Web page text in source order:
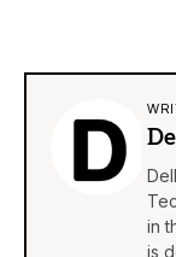
in
is